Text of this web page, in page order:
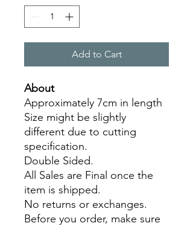
Add to Cart
About
Approximately 7cm in length
Size might be slightly
different due to cutting
specification.
Double Sided.
All Sales are Final once the
item is shipped.
No returns or exchanges.
Before you order, make sure